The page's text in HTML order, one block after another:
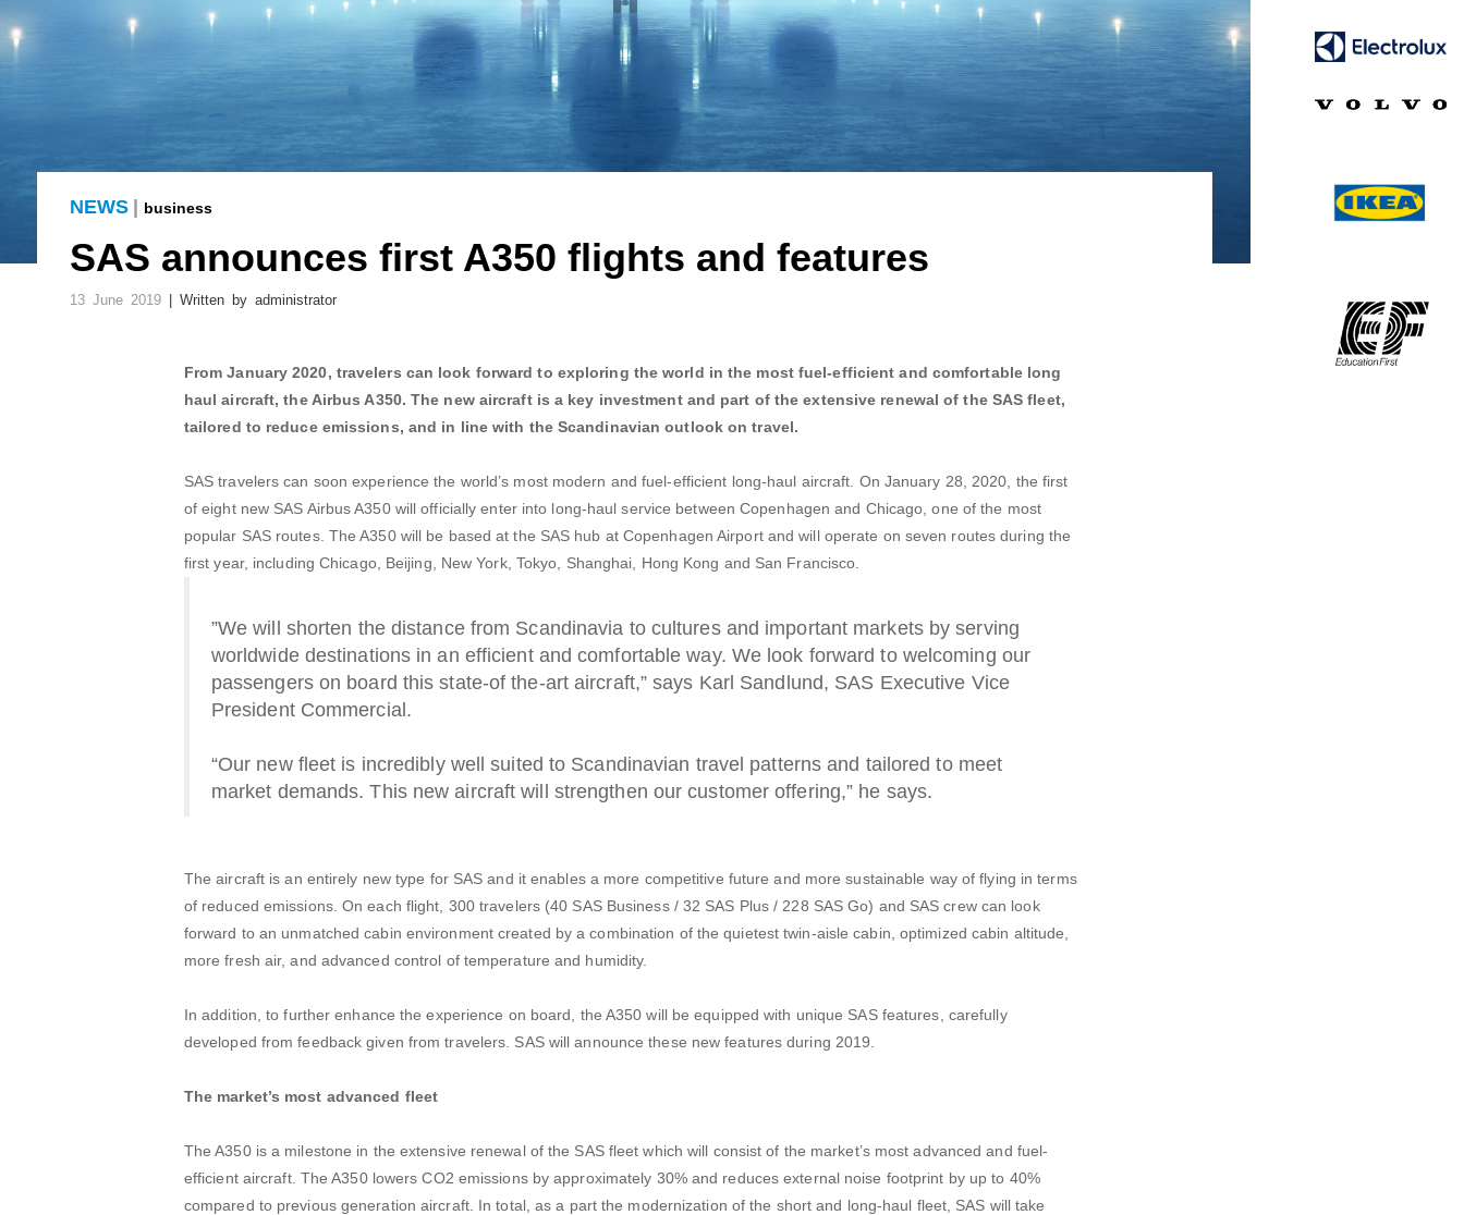
NEWS | business
SAS announces first A350 flights and features
13 June 2019 | Written by administrator
From January 2020, travelers can look forward to exploring the world in the most fuel-efficient and comfortable long
haul aircraft, the Airbus A350. The new aircraft is a key investment and part of the extensive renewal of the SAS fleet,
tailored to reduce emissions, and in line with the Scandinavian outlook on travel.
SAS travelers can soon experience the world’s most modern and fuel-efficient long-haul aircraft. On January 28, 2020, the first
of eight new SAS Airbus A350 will officially enter into long-haul service between Copenhagen and Chicago, one of the most
popular SAS routes. The A350 will be based at the SAS hub at Copenhagen Airport and will operate on seven routes during the
first year, including Chicago, Beijing, New York, Tokyo, Shanghai, Hong Kong and San Francisco.
”We will shorten the distance from Scandinavia to cultures and important markets by serving
worldwide destinations in an efficient and comfortable way. We look forward to welcoming our
passengers on board this state-of the-art aircraft,” says Karl Sandlund, SAS Executive Vice
President Commercial.
“Our new fleet is incredibly well suited to Scandinavian travel patterns and tailored to meet
market demands. This new aircraft will strengthen our customer offering,” he says.
The aircraft is an entirely new type for SAS and it enables a more competitive future and more sustainable way of flying in terms
of reduced emissions. On each flight, 300 travelers (40 SAS Business / 32 SAS Plus / 228 SAS Go) and SAS crew can look
forward to an unmatched cabin environment created by a combination of the quietest twin-aisle cabin, optimized cabin altitude,
more fresh air, and advanced control of temperature and humidity.
In addition, to further enhance the experience on board, the A350 will be equipped with unique SAS features, carefully
developed from feedback given from travelers. SAS will announce these new features during 2019.
The market’s most advanced fleet
The A350 is a milestone in the extensive renewal of the SAS fleet which will consist of the market’s most advanced and fuel-
efficient aircraft. The A350 lowers CO2 emissions by approximately 30% and reduces external noise footprint by up to 40%
compared to previous generation aircraft. In total, as a part the modernization of the short and long-haul fleet, SAS will take